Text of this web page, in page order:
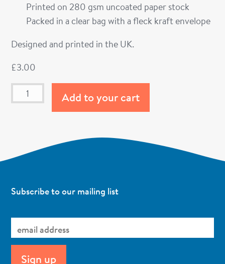
Printed on 280 gsm uncoated paper stock
Packed in a clear bag with a fleck kraft envelope
Designed and printed in the UK.
£3.00
Add to your cart
Subscribe to our mailing list